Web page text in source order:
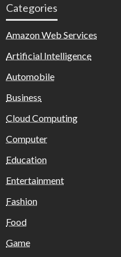
Categories
Amazon Web Services
Artificial Intelligence
Automobile
Business
Cloud Computing
Computer
Education
Entertainment
Fashion
Food
Game